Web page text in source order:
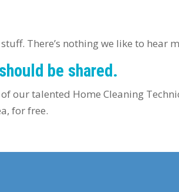
There’s nothing we like to hear
be shared.
our talented Home Cleaning
for free.